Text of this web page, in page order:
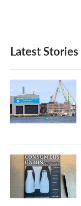
Latest Stories